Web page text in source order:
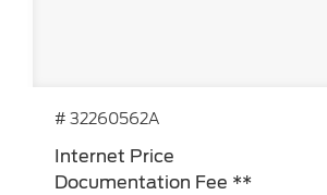
# 32260562A
Internet Price
Documentation Fee **